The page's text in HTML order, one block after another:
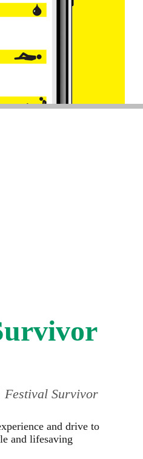
Festival Survivor
and drive to
and lifesaving